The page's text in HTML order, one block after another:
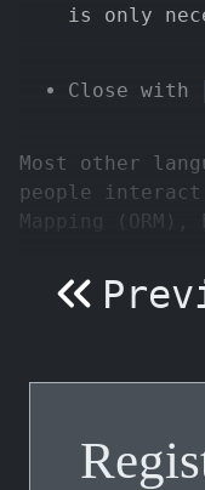
is only
Close with
Most other
people
Mapping